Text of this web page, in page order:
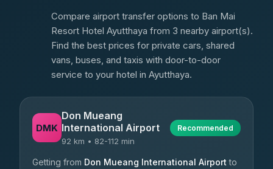
Compare airport transfer options to Ban Mai
Resort Hotel Ayutthaya from 3 nearby airport(s).
Find the best prices for private cars, shared
vans, buses, and taxis with door-to-door
service to your hotel in Ayutthaya.
DMK
Don Mueang
International Airport
92 km • 82-112 min
Recommended
Getting from Don Mueang International Airport to